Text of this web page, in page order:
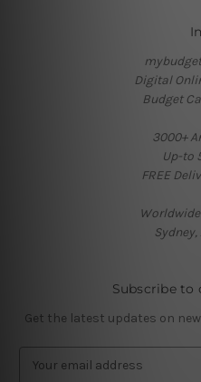
Digital
Budget
3000+
Up-to
FREE
Subscribe to
Get the latest updates on